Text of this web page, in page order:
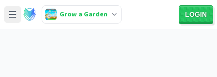
Grow a Garden LOGIN